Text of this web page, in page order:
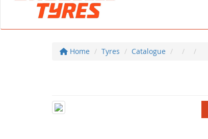
Home Tyres Catalogue